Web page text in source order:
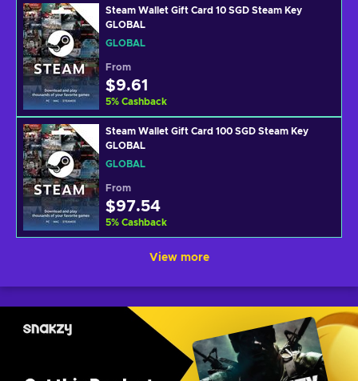
Steam Wallet Gift Card 10 SGD Steam Key
GLOBAL
GLOBAL
From
$9.61
5% Cashback
Steam Wallet Gift Card 100 SGD Steam Key
GLOBAL
GLOBAL
From
$97.54
5% Cashback
View more